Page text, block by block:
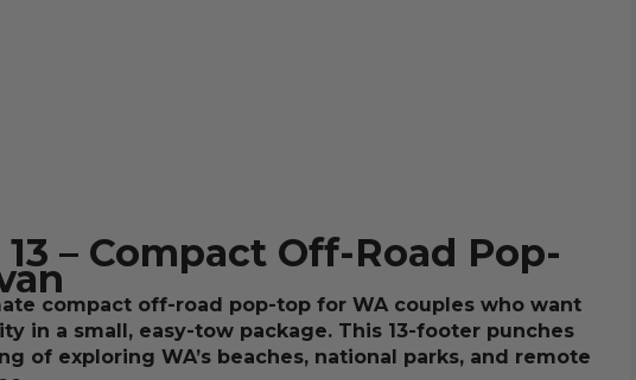
– Compact Off-Road Pop-
compact off-road pop-top for WA couples who want
in a small, easy-tow package. This 13-footer punches
of exploring WA’s beaches, national parks, and remote